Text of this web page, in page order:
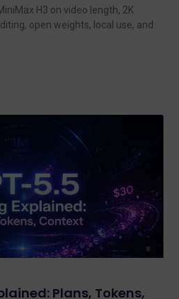
H3 on video length, 2K
open weights, local use, and
Plans, Tokens,